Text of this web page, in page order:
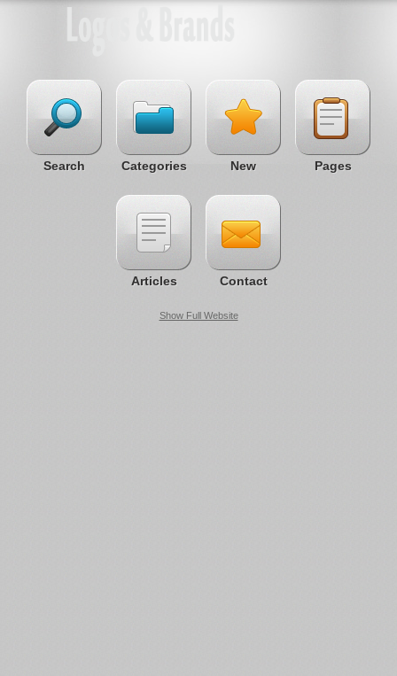
Search Categories New Pages
Articles Contact
Show Full Website